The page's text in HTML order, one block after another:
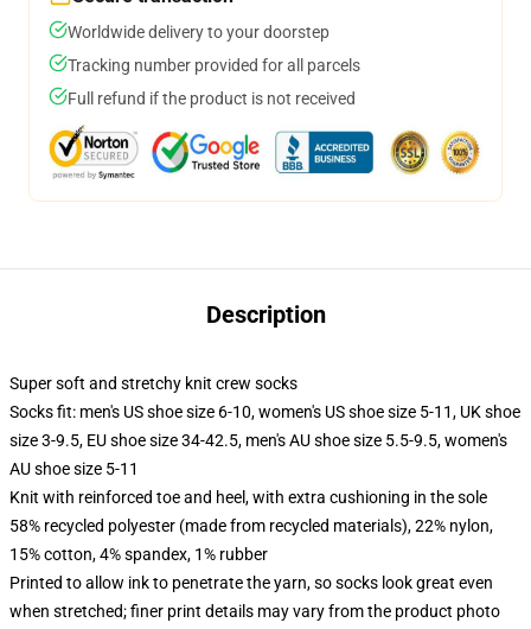
Worldwide delivery to your doorstep
Tracking number provided for all parcels
Full refund if the product is not received
Description
Super soft and stretchy knit crew socks
Socks fit: men's US shoe size 6-10, women's US shoe size 5-11, UK shoe
size 3-9.5, EU shoe size 34-42.5, men's AU shoe size 5.5-9.5, women's
AU shoe size 5-11
Knit with reinforced toe and heel, with extra cushioning in the sole
58% recycled polyester (made from recycled materials), 22% nylon,
15% cotton, 4% spandex, 1% rubber
Printed to allow ink to penetrate the yarn, so socks look great even
when stretched; finer print details may vary from the product photo